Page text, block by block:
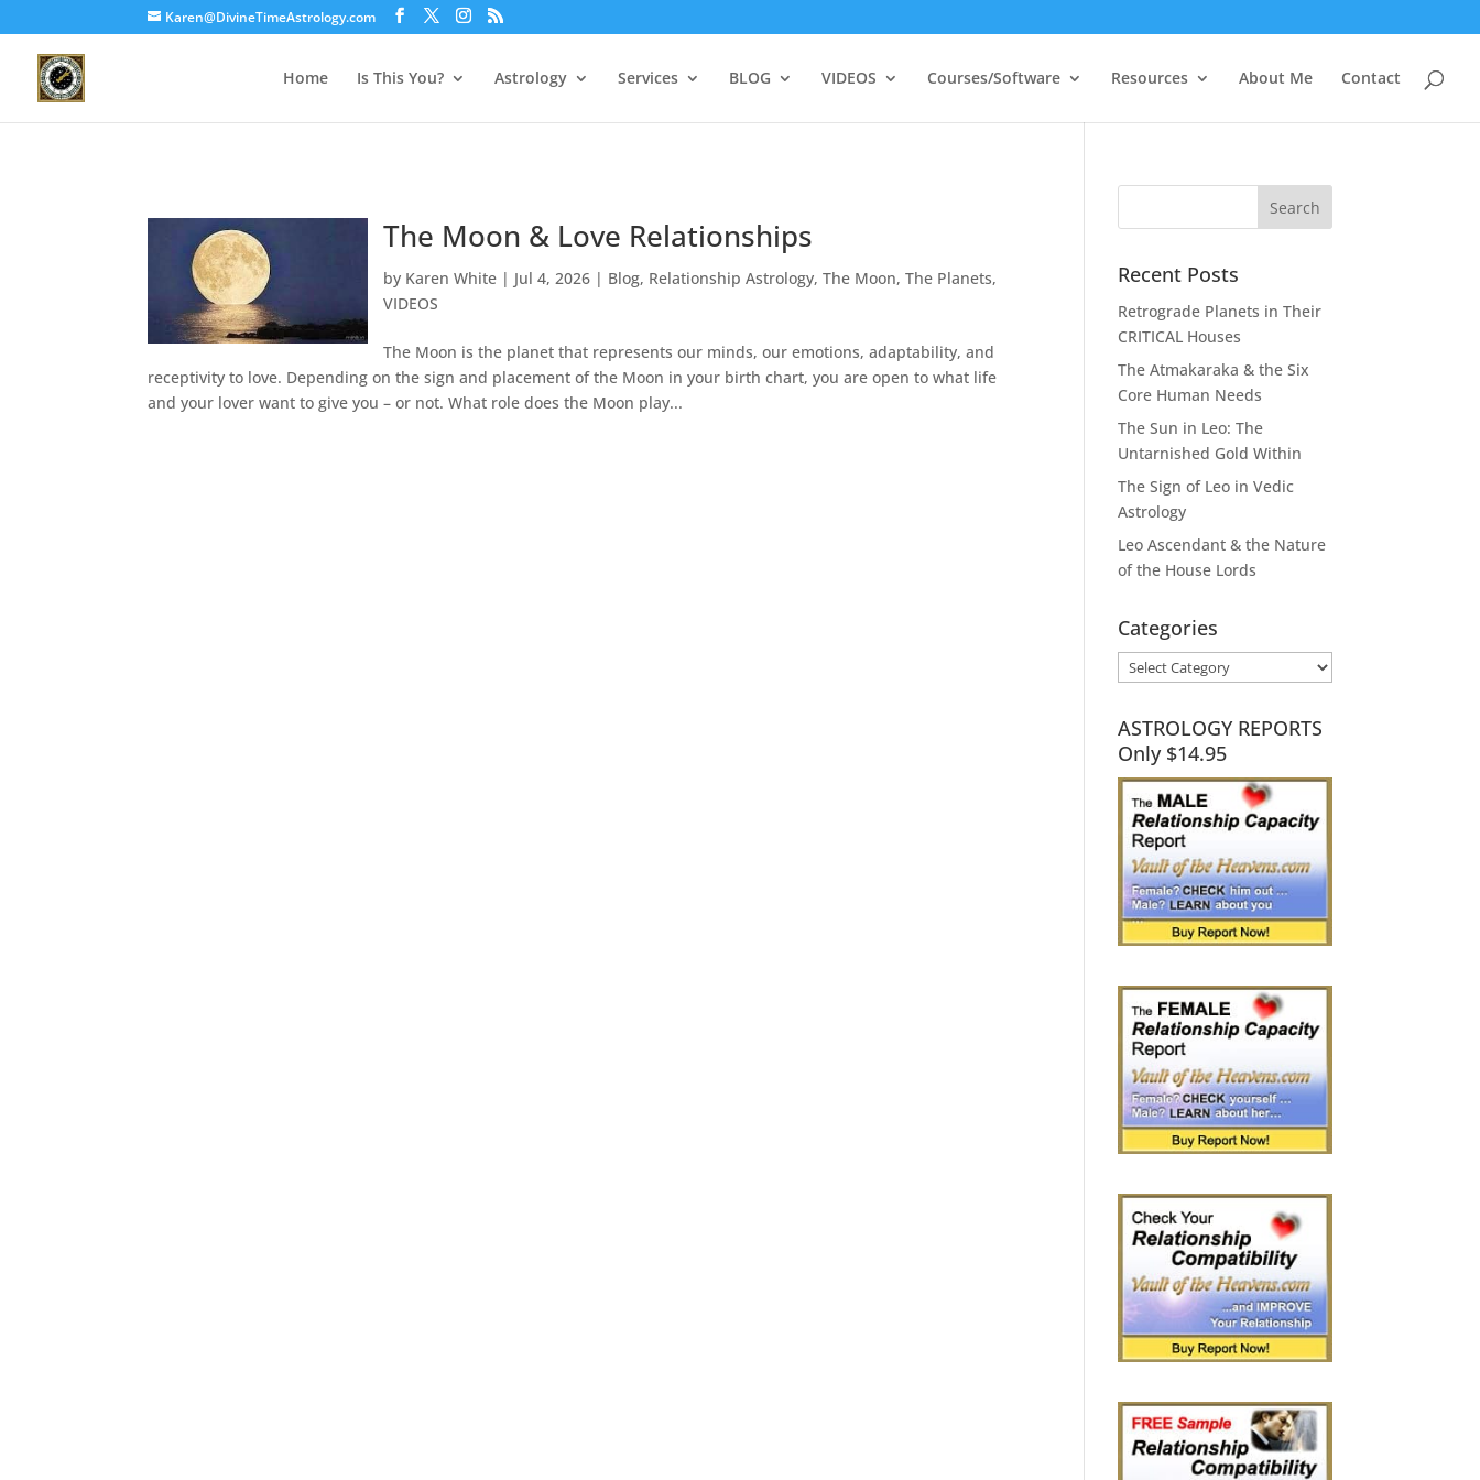
Karen@DivineTimeAstrology.com
Home Is This You? Astrology Services BLOG VIDEOS Courses/Software Resources About Me Contact
The Moon & Love Relationships
by Karen White | Jul 4, 2026 | Blog, Relationship Astrology,The Moon,The Planets,
VIDEOS
The Moon is the planet that represents our minds, our emotions, adaptability, and
receptivity to love. Depending on the sign and placement of the Moon in your birth chart, you are open to what life
and your lover want to give you – or not. What role does the Moon play...
Recent Posts
Retrograde Planets in Their
CRITICAL Houses
The Atmakaraka & the Six
Core Human Needs
The Sun in Leo: The
Untarnished Gold Within
The Sign of Leo in Vedic
Astrology
Leo Ascendant & the Nature
of the House Lords
Categories
Categories
ASTROLOGY REPORTS
Only $14.95